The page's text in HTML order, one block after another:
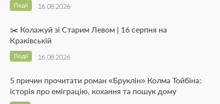
16.08.2026
Події
✂️ Колажуй зі Старим Левом | 16 серпня на
Краківській
16.08.2026
Події
5 причин прочитати роман «Бруклін» Колма Тойбіна:
історія про еміграцію, кохання та пошук дому